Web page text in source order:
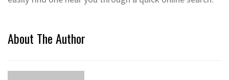
About The Author